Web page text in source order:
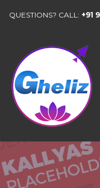
QUESTIONS? CALL: +91